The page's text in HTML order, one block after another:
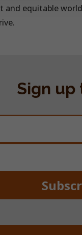
and equitable
Sign